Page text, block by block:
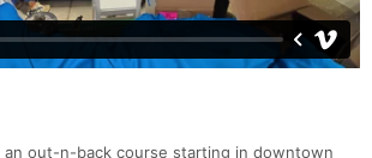
an out-n-back course starting in downtown